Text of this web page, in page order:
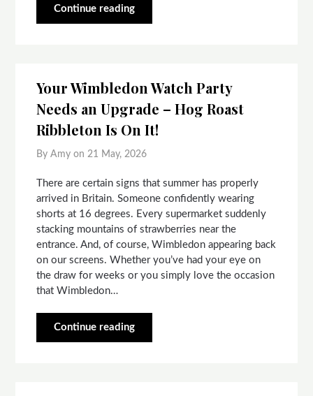
Continue reading
Your Wimbledon Watch Party
Needs an Upgrade – Hog Roast
Ribbleton Is On It!
By Amy on 21 May, 2026
There are certain signs that summer has properly
arrived in Britain. Someone confidently wearing
shorts at 16 degrees. Every supermarket suddenly
stacking mountains of strawberries near the
entrance. And, of course, Wimbledon appearing back
on our screens. Whether you’ve had your eye on
the draw for weeks or you simply love the occasion
that Wimbledon…
Continue reading